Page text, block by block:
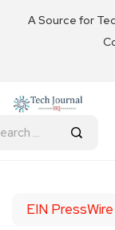
A Source for
EIN PressWire